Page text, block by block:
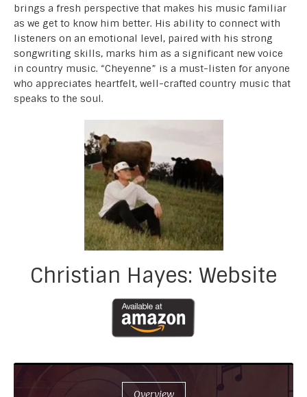
brings a fresh perspective that makes his music familiar
as we get to know him better. His ability to connect with
listeners on an emotional level, paired with his strong
songwriting skills, marks him as a significant new voice
in country music. “Cheyenne” is a must-listen for anyone
who appreciates heartfelt, well-crafted country music that
speaks to the soul.
Christian Hayes: Website
Overview